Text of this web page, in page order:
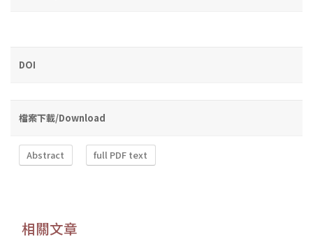
DOI
檔案下載/Download
Abstract full PDF text
相關文章